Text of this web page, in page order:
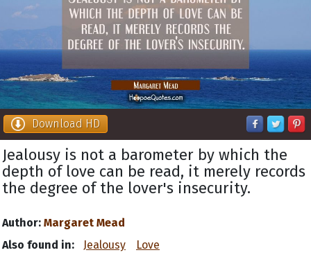
Download HD
Jealousy is not a barometer by which the
depth of love can be read, it merely records
the degree of the lover's insecurity.
Author: Margaret Mead
Also found in:
Jealousy Love